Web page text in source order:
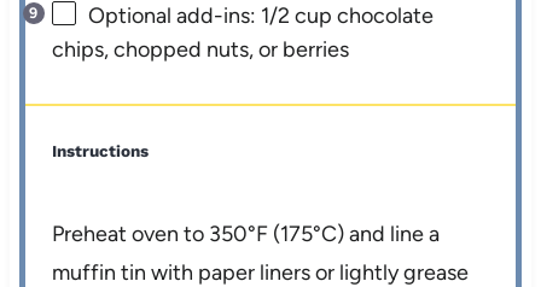
Optional add-ins: 1/2 cup chocolate
chips, chopped nuts, or berries
Instructions
Preheat oven to 350°F (175°C) and line a
muffin tin with paper liners or lightly grease